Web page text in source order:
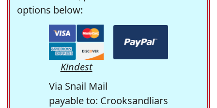
options below:
Kindest
Via Snail Mail
payable to: Crooksandliars